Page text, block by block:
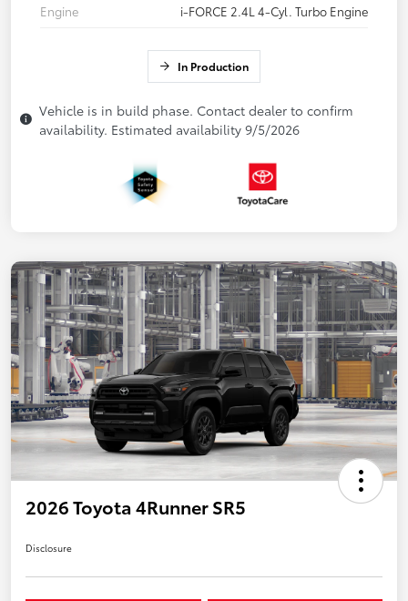
Engine
i-FORCE 2.4L 4-Cyl. Turbo Engine
In Production
Vehicle is in build phase. Contact dealer to confirm
availability. Estimated availability 9/5/2026
2026 Toyota 4Runner SR5
Disclosure